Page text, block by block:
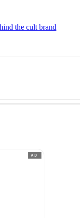
the cult brand
AD